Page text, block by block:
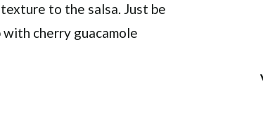
to the salsa. Just be
cherry guacamole